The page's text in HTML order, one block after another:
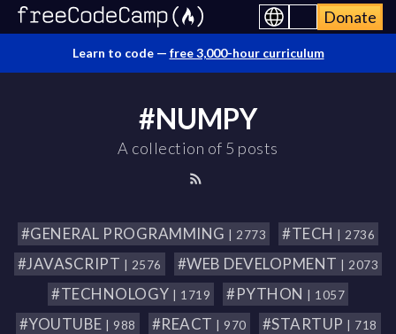
Donate
Learn to code — free 3,000-hour curriculum
#NUMPY
A collection of 5 posts
#GENERAL PROGRAMMING | 2773 #TECH | 2736
#JAVASCRIPT | 2576 #WEB DEVELOPMENT | 2073
#TECHNOLOGY | 1719 #PYTHON | 1057
#YOUTUBE | 988 #REACT | 970 #STARTUP | 718